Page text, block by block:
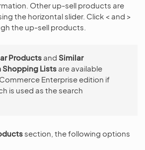
Other up-sell products are
the horizontal slider. Click < and >
the up-sell products.
Products and Similar
Shopping Lists are available
Enterprise edition if
is used as the search
section, the following options